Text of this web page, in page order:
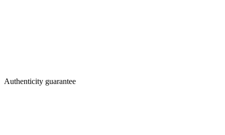
Authenticity guarantee